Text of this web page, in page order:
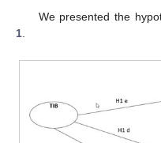
We presented the
1.